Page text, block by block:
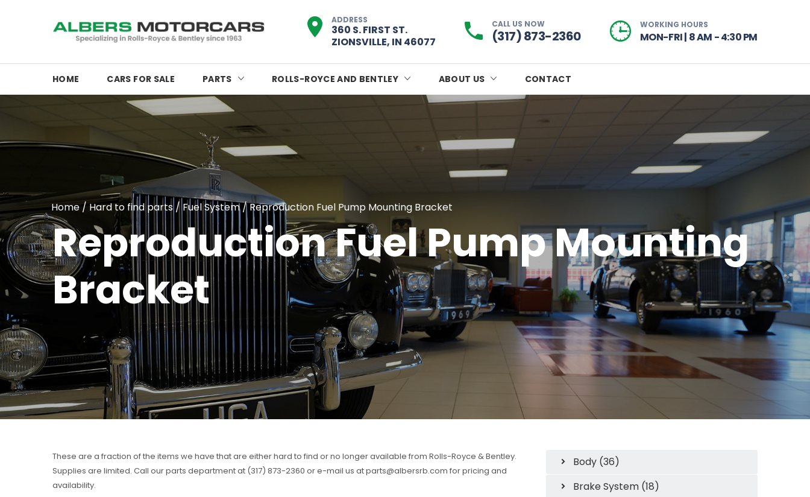
ADDRESS
360 S. FIRST ST.
ZIONSVILLE, IN 46077
CALL US NOW
(317) 873-2360
WORKING HOURS
MON-FRI | 8 AM - 4:30 PM
HOME CARS FOR SALE PARTS ROLLS-ROYCE AND BENTLEY ABOUT US CONTACT
Home/Hard to find parts /Fuel System/Reproduction Fuel Pump Mounting Bracket
Reproduction Fuel Pump Mounting
Bracket
These are a fraction of the items we have that are either hard to find or no longer available from Rolls-Royce & Bentley.
Supplies are limited. Call our parts department at (317) 873-2360 or e-mail us at parts@albersrb.com for pricing and
availability.
Body (36)
Brake System (18)